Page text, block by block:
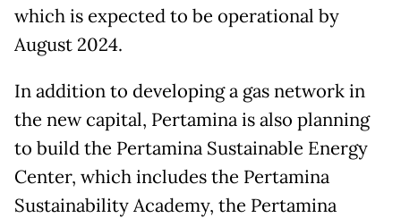
which is expected to be operational by
August 2024.
In addition to developing a gas network in
the new capital, Pertamina is also planning
to build the Pertamina Sustainable Energy
Center, which includes the Pertamina
Sustainability Academy, the Pertamina